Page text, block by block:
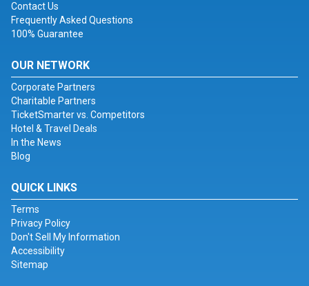
Contact Us
Frequently Asked Questions
100% Guarantee
OUR NETWORK
Corporate Partners
Charitable Partners
TicketSmarter vs. Competitors
Hotel & Travel Deals
In the News
Blog
QUICK LINKS
Terms
Privacy Policy
Don't Sell My Information
Accessibility
Sitemap